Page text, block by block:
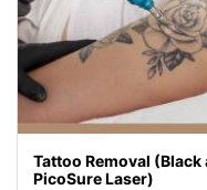
Tattoo Removal
PicoSure Laser)